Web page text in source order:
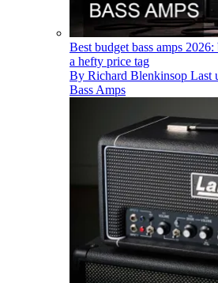
Best budget bass amps
a hefty price tag
By Richard Blenkinsop Last
Bass Amps